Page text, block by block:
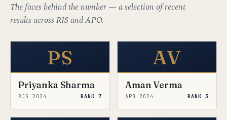
The faces behind the number — a selection of recent
results across RJS and APO.
PS
Priyanka Sharma
RJS 2024 RANK 7
AV
Aman Verma
APO 2024 RANK 3